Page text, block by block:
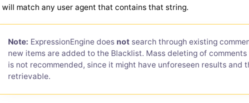
will match any user agent that contains that string.
Note: ExpressionEngine does not search through existing
new items are added to the Blacklist. Mass deleting of
is not recommended, since it might have unforeseen results and
retrievable.